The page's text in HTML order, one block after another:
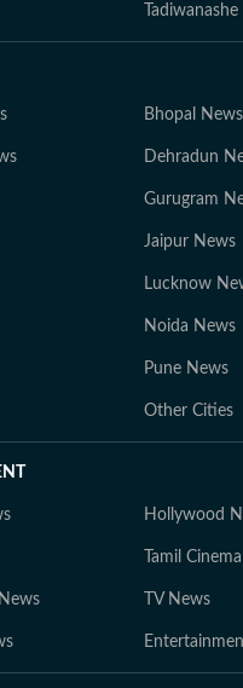
Bhopal News
Dehradun
Gurugram
Jaipur News
Lucknow
Noida News
Pune News
Other Cities
Hollywood
Tamil
TV News